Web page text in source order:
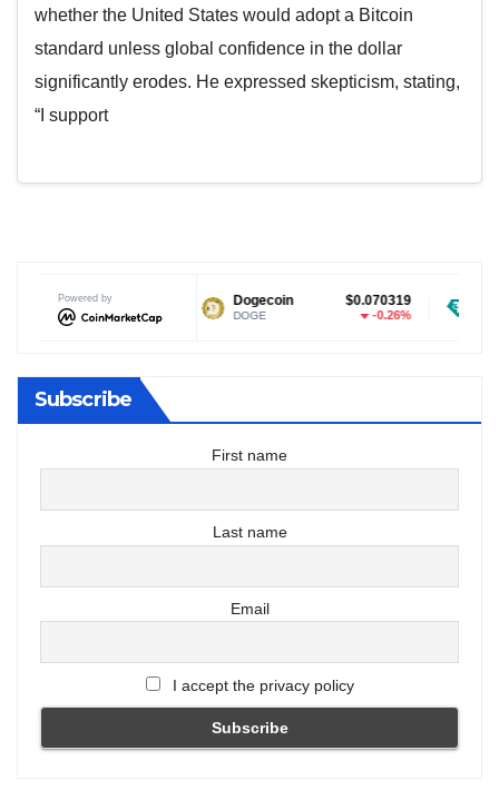
whether the United States would adopt a Bitcoin
standard unless global confidence in the dollar
significantly erodes. He expressed skepticism, stating,
“I support
Powered by
$1.04
-0.25%
Dogecoin $0.070319
DOGE
Tether USDt
Subscribe
First name
Last name
Email
I accept the privacy policy